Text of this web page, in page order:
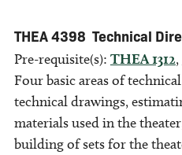
THEA 4398 Technical
Pre-requisite(s): THEA 1312,
Four basic areas of
technical drawings,
materials used in the
building of sets for the